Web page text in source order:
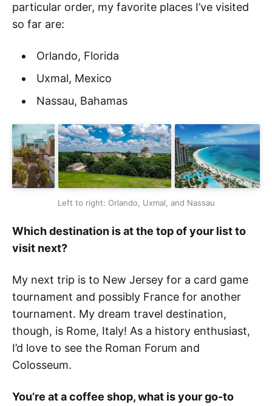
particular order, my favorite places I’ve visited
so far are:
Orlando, Florida
Uxmal, Mexico
Nassau, Bahamas
Left to right: Orlando, Uxmal, and Nassau
Which destination is at the top of your list to
visit next?
My next trip is to New Jersey for a card game
tournament and possibly France for another
tournament. My dream travel destination,
though, is Rome, Italy! As a history enthusiast,
I’d love to see the Roman Forum and
Colosseum.
You’re at a coffee shop, what is your go-to